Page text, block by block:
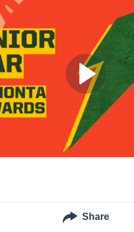
Share